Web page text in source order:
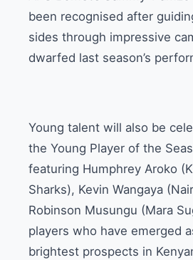
been recognised after
sides through impressive
dwarfed last season’s
Young talent will also be
the Young Player of the
featuring Humphrey Aroko
Sharks), Kevin Wangaya
Robinson Musungu (Mara
players who have emerged
brightest prospects in